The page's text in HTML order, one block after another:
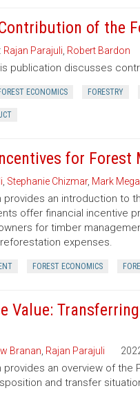
of the
Rajan Parajuli Robert Bardon
publication discusses
ECONOMICS FORESTRY
for Forest
Stephanie Chizmar, Mark
provides an introduction to
offer financial incentive
for timber
expenses.
FOREST ECONOMICS
Value:
Branan Rajan Parajuli
an overview of the
and transfer